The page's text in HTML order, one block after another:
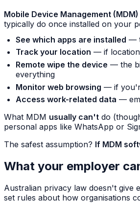
Mobile Device Management (MDM)
typically do once installed on your
See which apps are installed —
Track your location — if location
Remote wipe the device — the
everything
Monitor web browsing — if
Access work-related data —
What MDM usually can't do
personal apps like WhatsApp or
The safest assumption? If MDM
What your employer
Australian privacy law doesn't give
set rules about how organisations